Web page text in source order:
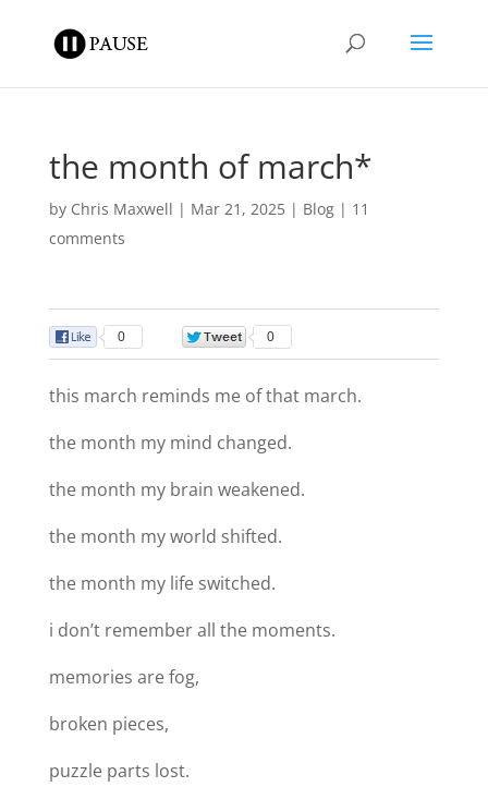
the month of march*
by Chris Maxwell | Mar 21, 2025| Blog| 11
comments
0 0
this march reminds me of that march.
the month my mind changed.
the month my brain weakened.
the month my world shifted.
the month my life switched.
i don’t remember all the moments.
memories are fog,
broken pieces,
puzzle parts lost.